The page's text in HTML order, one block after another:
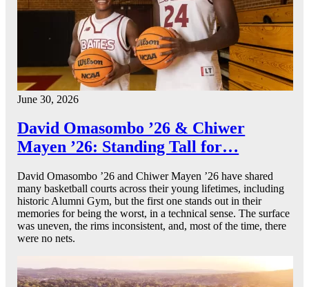
June 30, 2026
David Omasombo ’26 & Chiwer
Mayen ’26: Standing Tall for…
David Omasombo ’26 and Chiwer Mayen ’26 have shared
many basketball courts across their young lifetimes, including
historic Alumni Gym, but the first one stands out in their
memories for being the worst, in a technical sense. The surface
was uneven, the rims inconsistent, and, most of the time, there
were no nets.